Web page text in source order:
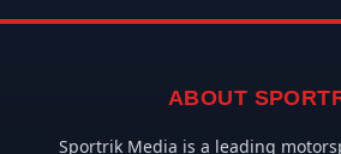
ABOUT
Sportrik Media is a leading